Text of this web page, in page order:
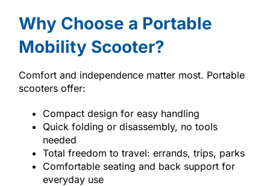
Why Choose a Portable
Mobility Scooter?
Comfort and independence matter most. Portable
scooters offer:
Compact design for easy handling
Quick folding or disassembly, no tools
needed
Total freedom to travel: errands, trips, parks
Comfortable seating and back support for
everyday use